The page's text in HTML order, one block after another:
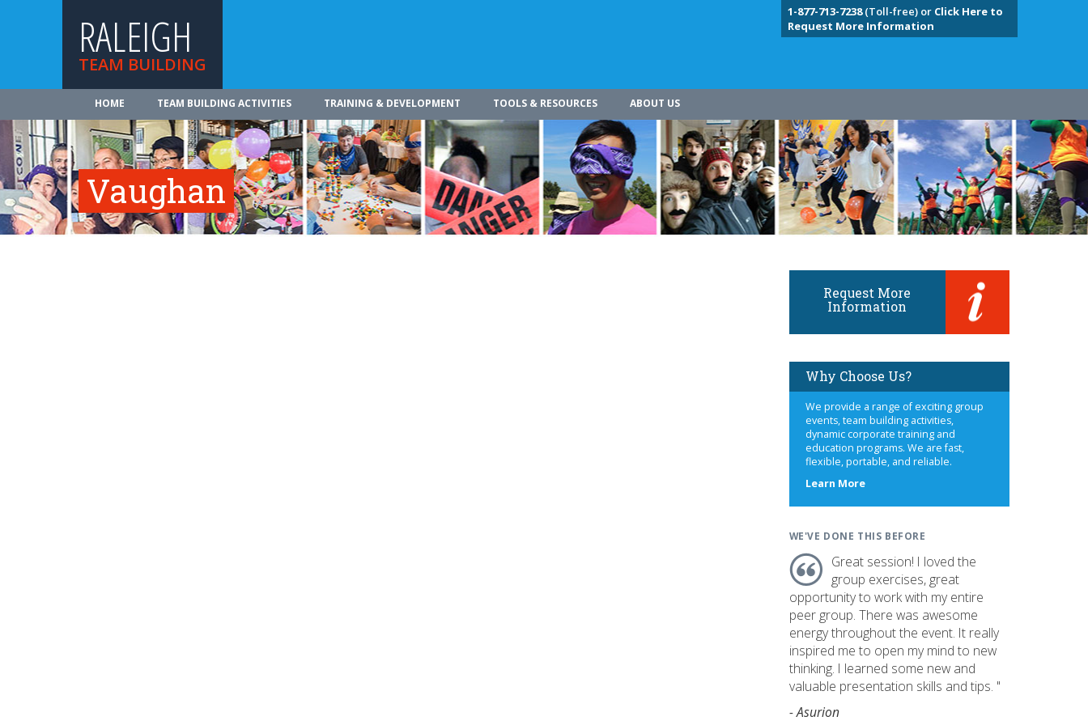
RALEIGH
TEAM BUILDING
1-877-713-7238(Toll-free) or Click Here to
Request More Information
HOME TEAM BUILDING ACTIVITIES TRAINING & DEVELOPMENT TOOLS & RESOURCES ABOUT US
Vaughan
Request More
Information
Why Choose Us?
We provide a range of exciting group
events, team building activities,
dynamic corporate training and
education programs. We are fast,
flexible, portable, and reliable.
Learn Moreabout
WE'VE DONE THIS BEFORE
Great session! I loved the
group exercises, great
opportunity to work with my entire
peer group. There was awesome
energy throughout the event. It really
inspired me to open my mind to new
thinking. I learned some new and
valuable presentation skills and tips. "
- Asurion